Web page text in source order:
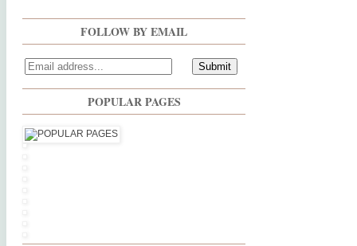
FOLLOW BY EMAIL
POPULAR PAGES